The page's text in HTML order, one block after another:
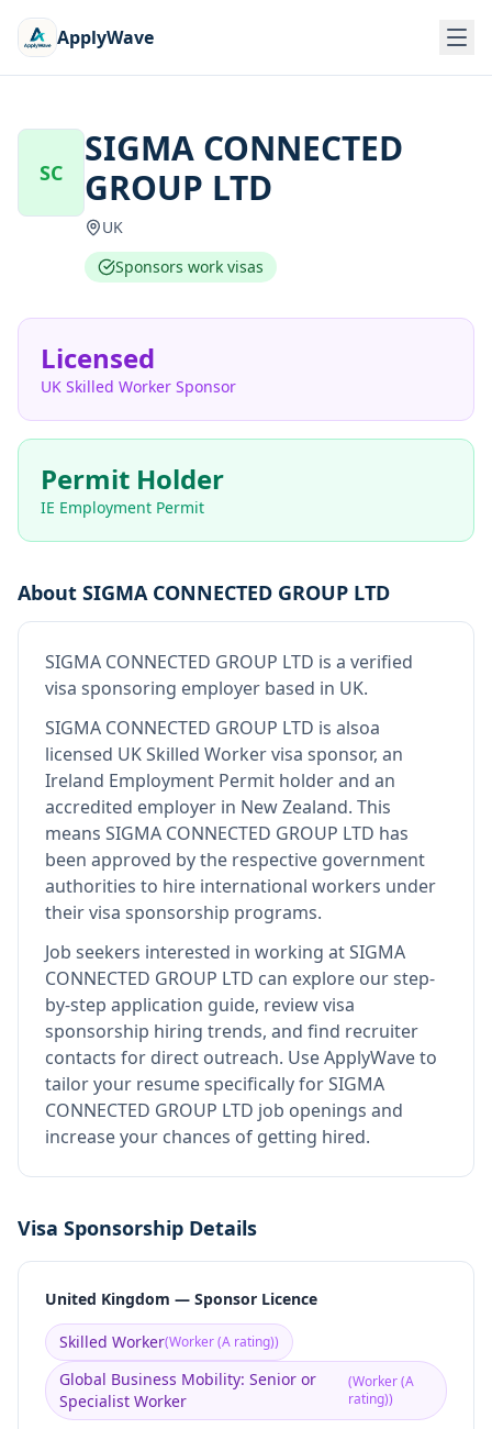
ApplyWave
SC
SIGMA CONNECTED
GROUP LTD
UK
Sponsors work visas
Licensed
UK Skilled Worker Sponsor
Permit Holder
IE Employment Permit
About SIGMA CONNECTED GROUP LTD
SIGMA CONNECTED GROUP LTD is a verified
visa sponsoring employer based in UK.
SIGMA CONNECTED GROUP LTD is alsoa
licensed UK Skilled Worker visa sponsor, an
Ireland Employment Permit holder and an
accredited employer in New Zealand. This
means SIGMA CONNECTED GROUP LTD has
been approved by the respective government
authorities to hire international workers under
their visa sponsorship programs.
Job seekers interested in working atSIGMA
CONNECTED GROUP LTD can explore our step-
by-step application guide, review visa
sponsorship hiring trends, and find recruiter
contacts for direct outreach. Use ApplyWave to
tailor your resume specifically for SIGMA
CONNECTED GROUP LTD job openings and
increase your chances of getting hired.
Visa Sponsorship Details
United Kingdom — Sponsor Licence
Skilled Worker(Worker (A rating))
Global Business Mobility: Senior or
Specialist Worker
(Worker (A
rating))